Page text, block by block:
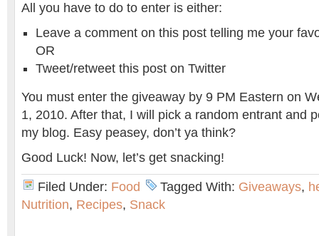
All you have to do to enter is either:
Leave a comment on this post telling me your
OR
Tweet/retweet this post on Twitter
You must enter the giveaway by 9 PM Eastern on
1, 2010. After that, I will pick a random entrant and
my blog. Easy peasey, don’t ya think?
Good Luck! Now, let’s get snacking!
Filed Under: Food Tagged With: Giveaways,
Nutrition, Recipes, Snack